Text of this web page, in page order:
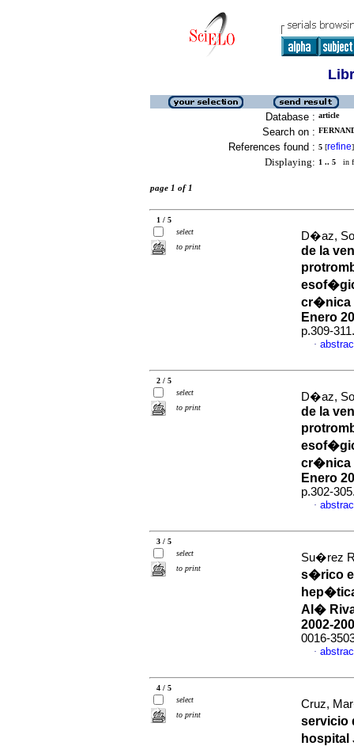
Database : article
Search on :
References found : 5 [refine]
Displaying: 1 .. 5 in
page 1 of 1
1 / 5
select
to print
D�az,
de la
cr�nica
Enero
p.309-
·
2 / 5
select
to print
D�az,
de la
cr�nica
Enero
p.302-
·
3 / 5
select
to print
Su�rez
s�rico
Al�
2002-
0016-
·
4 / 5
select
to print
Cruz,
servicio
hospital